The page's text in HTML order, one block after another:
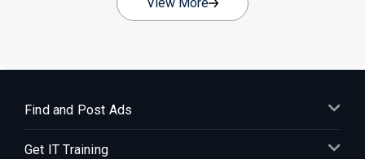
Find and Post Ads
Get IT Training